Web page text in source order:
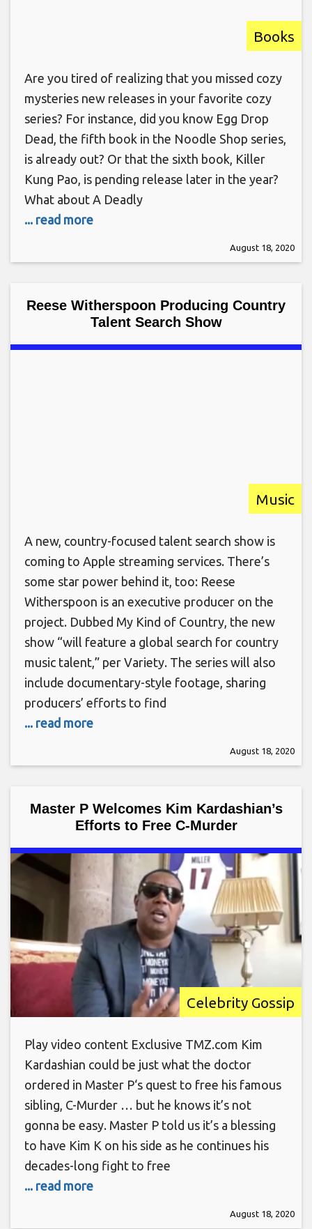
Books
Are you tired of realizing that you missed cozy
mysteries new releases in your favorite cozy
series? For instance, did you know Egg Drop
Dead, the fifth book in the Noodle Shop series,
is already out? Or that the sixth book, Killer
Kung Pao, is pending release later in the year?
What about A Deadly
... read more
August 18, 2020
Reese Witherspoon Producing Country
Talent Search Show
Music
A new, country-focused talent search show is
coming to Apple streaming services. There’s
some star power behind it, too: Reese
Witherspoon is an executive producer on the
project. Dubbed My Kind of Country, the new
show “will feature a global search for country
music talent,” per Variety. The series will also
include documentary-style footage, sharing
producers’ efforts to find
... read more
August 18, 2020
Master P Welcomes Kim Kardashian’s
Efforts to Free C-Murder
Celebrity Gossip
Play video content Exclusive TMZ.com Kim
Kardashian could be just what the doctor
ordered in Master P‘s quest to free his famous
sibling, C-Murder … but he knows it’s not
gonna be easy. Master P told us it’s a blessing
to have Kim K on his side as he continues his
decades-long fight to free
... read more
August 18, 2020